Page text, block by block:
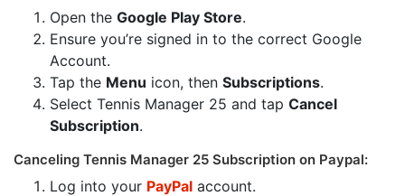
Open the Google Play Store.
Ensure you’re signed in to the correct Google
Account.
Tap the Menu icon, then Subscriptions.
Select Tennis Manager 25 and tap Cancel
Subscription.
Canceling Tennis Manager 25 Subscription on Paypal:
Log into your PayPal account.